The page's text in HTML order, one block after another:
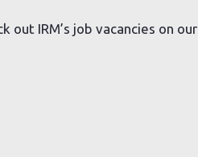
out IRM’s job vacancies on our